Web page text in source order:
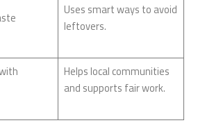
Uses smart ways to avoid
leftovers.
Helps local communities
and supports fair work.